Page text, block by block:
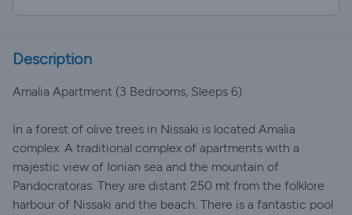
Description
Amalia Apartment (3 Bedrooms, Sleeps 6)
In a forest of olive trees in Nissaki is located Amalia
complex. A traditional complex of apartments with a
majestic view of Ionian sea and the mountain of
Pandocratoras. They are distant 250 mt from the folklore
harbour of Nissaki and the beach. There is a fantastic pool